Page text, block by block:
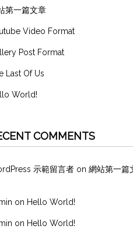
第一篇文章
Video Format
Post Format
Last Of Us
World!
COMMENTS
示範留言者 on 網站第一篇
on Hello World!
on Hello World!